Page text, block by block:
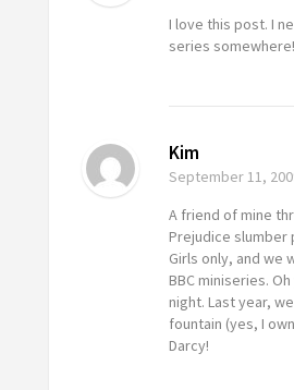
I love this post. I
series
Kim
September 11,
A friend of mine
Prejudice slumber
Girls only, and we
BBC miniseries.
night. Last year,
fountain (yes, I
Darcy!